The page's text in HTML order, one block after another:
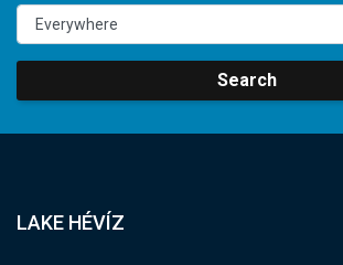
Search
LAKE HÉVÍZ